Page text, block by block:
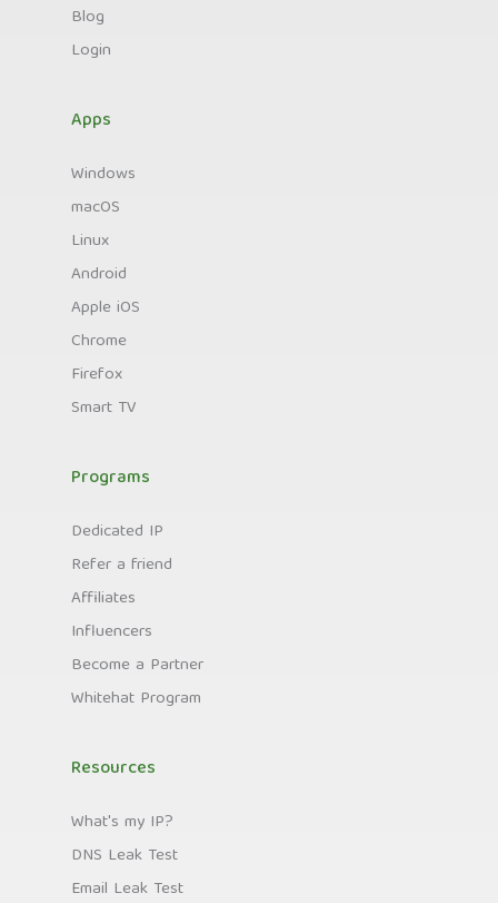
Blog
Login
Apps
Windows
macOS
Linux
Android
Apple iOS
Chrome
Firefox
Smart TV
Programs
Dedicated IP
Refer a friend
Affiliates
Influencers
Become a Partner
Whitehat Program
Resources
What's my IP?
DNS Leak Test
Email Leak Test